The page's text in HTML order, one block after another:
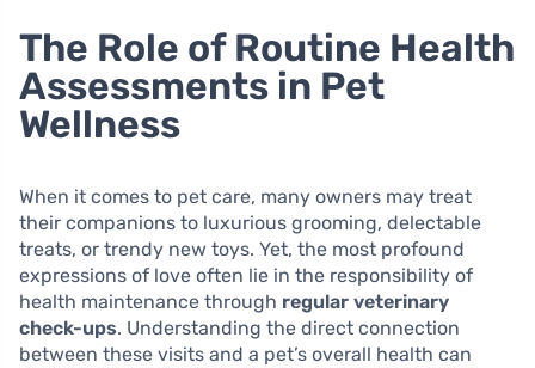
The Role of Routine Health
Assessments in Pet
Wellness
When it comes to pet care, many owners may treat
their companions to luxurious grooming, delectable
treats, or trendy new toys. Yet, the most profound
expressions of love often lie in the responsibility of
health maintenance through regular veterinary
check-ups. Understanding the direct connection
between these visits and a pet’s overall health can